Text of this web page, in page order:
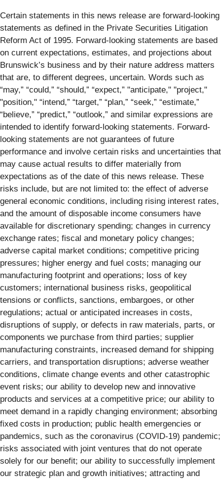
Certain statements in this news release are forward-looking
statements as defined in the Private Securities Litigation
Reform Act of 1995. Forward-looking statements are based
on current expectations, estimates, and projections about
Brunswick’s business and by their nature address matters
that are, to different degrees, uncertain. Words such as
“may,” “could,” “should,” “expect,” "anticipate," "project,"
"position," “intend,” “target,” “plan,” “seek,” “estimate,”
“believe,” “predict,” “outlook,” and similar expressions are
intended to identify forward-looking statements. Forward-
looking statements are not guarantees of future
performance and involve certain risks and uncertainties that
may cause actual results to differ materially from
expectations as of the date of this news release. These
risks include, but are not limited to: the effect of adverse
general economic conditions, including rising interest rates,
and the amount of disposable income consumers have
available for discretionary spending; changes in currency
exchange rates; fiscal and monetary policy changes;
adverse capital market conditions; competitive pricing
pressures; higher energy and fuel costs; managing our
manufacturing footprint and operations; loss of key
customers; international business risks, geopolitical
tensions or conflicts, sanctions, embargoes, or other
regulations; actual or anticipated increases in costs,
disruptions of supply, or defects in raw materials, parts, or
components we purchase from third parties; supplier
manufacturing constraints, increased demand for shipping
carriers, and transportation disruptions; adverse weather
conditions, climate change events and other catastrophic
event risks; our ability to develop new and innovative
products and services at a competitive price; our ability to
meet demand in a rapidly changing environment; absorbing
fixed costs in production; public health emergencies or
pandemics, such as the coronavirus (COVID-19) pandemic;
risks associated with joint ventures that do not operate
solely for our benefit; our ability to successfully implement
our strategic plan and growth initiatives; attracting and